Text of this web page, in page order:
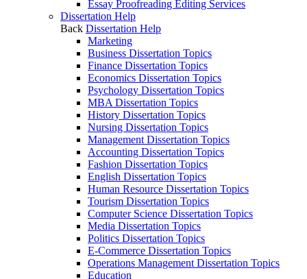
Essay Proofreading Editing Services
Dissertation Help
Back Dissertation Help
Marketing
Business Dissertation Topics
Finance Dissertation Topics
Economics Dissertation Topics
Psychology Dissertation Topics
MBA Dissertation Topics
History Dissertation Topics
Nursing Dissertation Topics
Management Dissertation Topics
Accounting Dissertation Topics
Fashion Dissertation Topics
English Dissertation Topics
Human Resource Dissertation Topics
Tourism Dissertation Topics
Computer Science Dissertation Topics
Media Dissertation Topics
Politics Dissertation Topics
E-Commerce Dissertation Topics
Operations Management Dissertation Topics
Education